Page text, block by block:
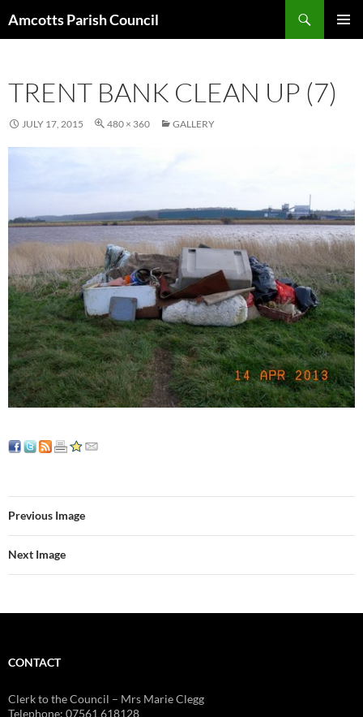
Amcotts Parish Council
TRENT BANK CLEAN UP (7)
JULY 17, 2015 480 × 360 GALLERY
Previous Image
Next Image
CONTACT
Clerk to the Council – Mrs Marie Clegg
Telephone: 07561 618128